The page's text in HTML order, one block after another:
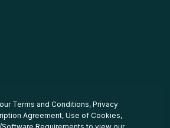
Terms and Conditions, Privacy
Agreement, Use of Cookies,